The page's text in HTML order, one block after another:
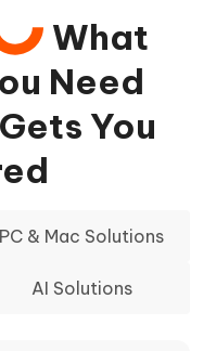
What
Need
You
PC & Mac Solutions
AI Solutions